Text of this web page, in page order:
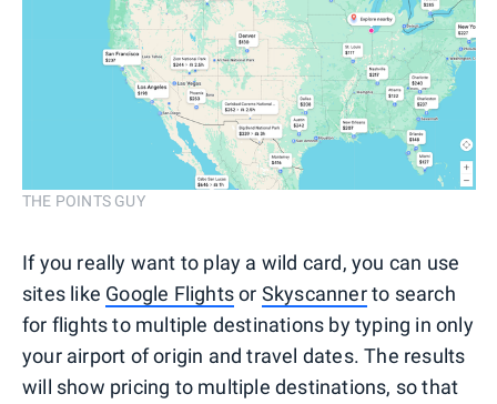
THE POINTS GUY
If you really want to play a wild card, you can use
sites like Google Flightsor Skyscannerto search
for flights to multiple destinations by typing in only
your airport of origin and travel dates. The results
will show pricing to multiple destinations, so that